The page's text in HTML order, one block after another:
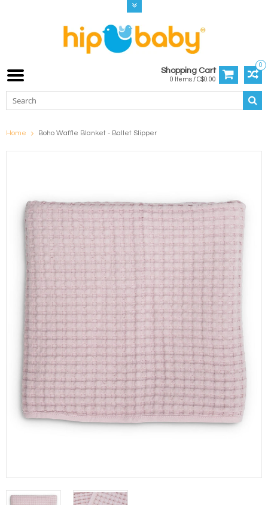
0
Shopping Cart
0 Items / C$0.00
Home Boho Waffle Blanket - Ballet Slipper